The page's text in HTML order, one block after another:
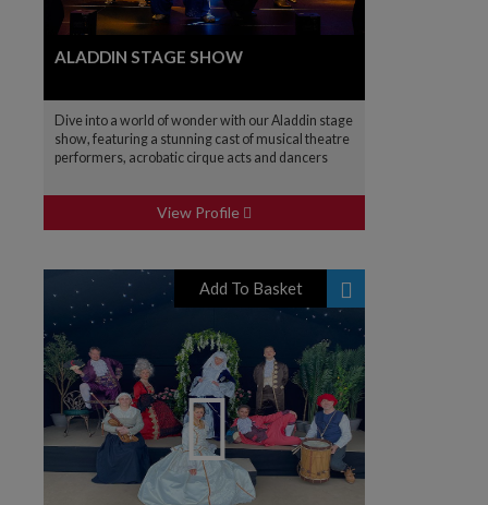
ALADDIN STAGE SHOW
Dive into a world of wonder with our Aladdin stage
show, featuring a stunning cast of musical theatre
performers, acrobatic cirque acts and dancers
View Profile
Add To Basket